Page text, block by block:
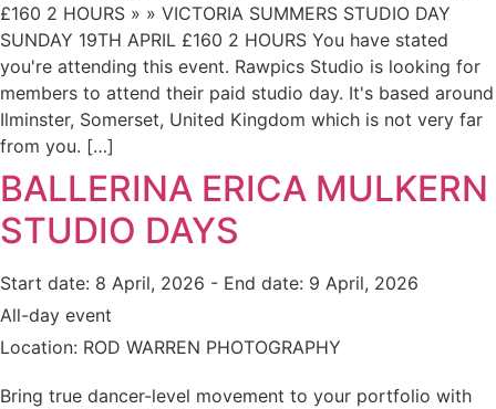
£160 2 HOURS » » VICTORIA SUMMERS STUDIO DAY
SUNDAY 19TH APRIL £160 2 HOURS You have stated
you're attending this event. Rawpics Studio is looking for
members to attend their paid studio day. It's based around
Ilminster, Somerset, United Kingdom which is not very far
from you. […]
BALLERINA ERICA MULKERN
STUDIO DAYS
Start date: 8 April, 2026 - End date: 9 April, 2026
All-day event
Location: ROD WARREN PHOTOGRAPHY
Bring true dancer-level movement to your portfolio with